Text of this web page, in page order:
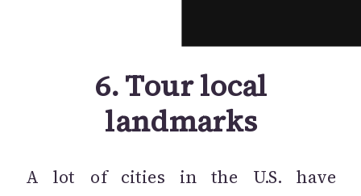
6.Tour local
landmarks
A lot of cities in the U.S. have